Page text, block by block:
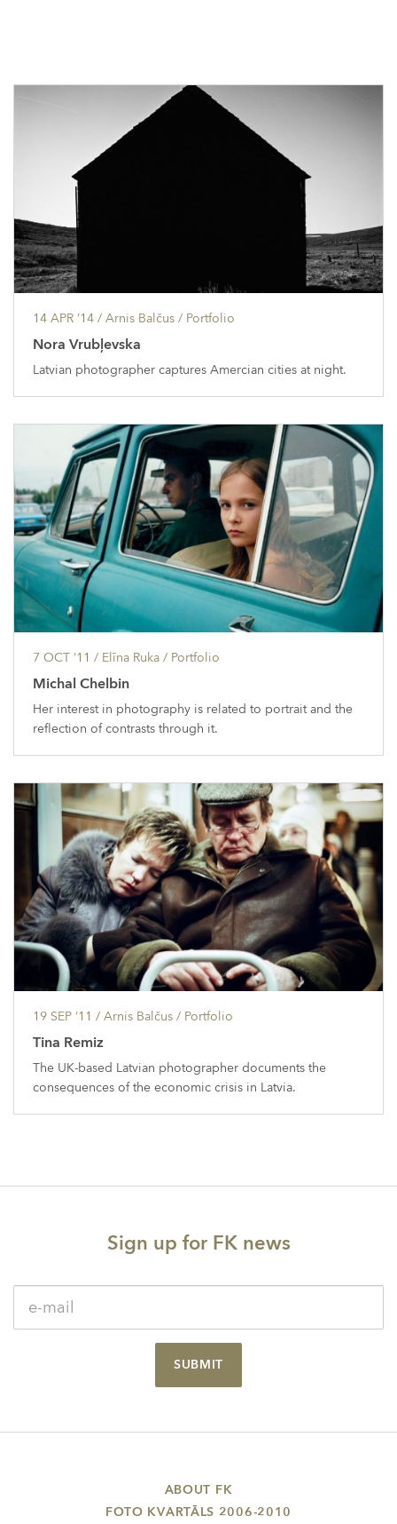
14 APR ’14 / Arnis Balčus / Portfolio
Nora Vrubļevska
Latvian photographer captures Amercian cities at night.
7 OCT ’11 / Elīna Ruka / Portfolio
Michal Chelbin
Her interest in photography is related to portrait and the
reflection of contrasts through it.
19 SEP ’11 / Arnis Balčus / Portfolio
Tina Remiz
The UK-based Latvian photographer documents the
consequences of the economic crisis in Latvia.
Sign up for FK news
SUBMIT
ABOUT FK
FOTO KVARTĀLS 2006-2010